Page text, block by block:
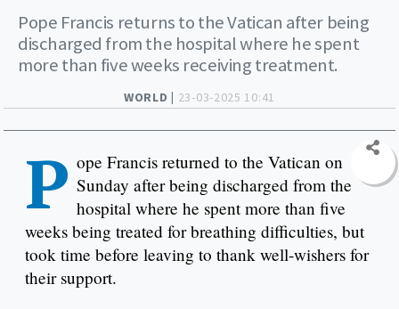
WORLD | 23-03-2025 10:41
Pope Francis returns to the Vatican after being
discharged from the hospital where he spent
more than five weeks receiving treatment.
P ope Francis returned to the Vatican on
Sunday after being discharged from the
hospital where he spent more than five
weeks being treated for breathing difficulties, but
took time before leaving to thank well-wishers for
their support.